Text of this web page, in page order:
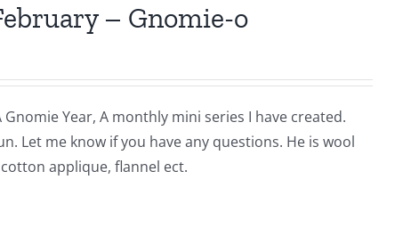
– Gnomie-o
Year, A monthly mini series I have created.
Let me know if you have any questions. He is wool
applique, flannel ect.